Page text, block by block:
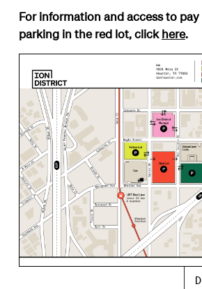
For information and access to
parking in the red lot, clickhere.